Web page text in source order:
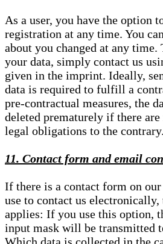
As a user, you have the option
registration at any time. You
about you changed at any time.
your data, simply contact us
given in the imprint. Ideally,
data is required to fulfill a
pre-contractual measures, the
deleted prematurely if there
legal obligations to the contrary.
11. Contact form and email
If there is a contact form on
use to contact us
applies: If you use this option,
input mask will be transmitted